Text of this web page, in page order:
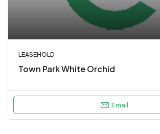
LEASEHOLD
Town Park White Orchid
Email